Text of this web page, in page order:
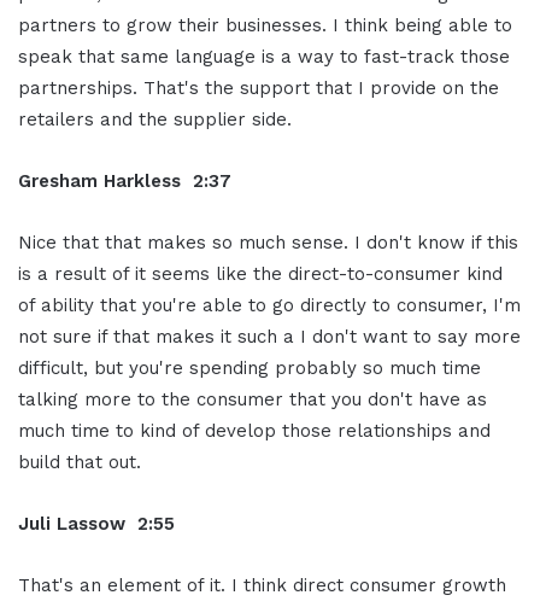
partners to grow their businesses. I think being able to
speak that same language is a way to fast-track those
partnerships. That's the support that I provide on the
retailers and the supplier side.
Gresham Harkless 2:37
Nice that that makes so much sense. I don't know if this
is a result of it seems like the direct-to-consumer kind
of ability that you're able to go directly to consumer, I'm
not sure if that makes it such a I don't want to say more
difficult, but you're spending probably so much time
talking more to the consumer that you don't have as
much time to kind of develop those relationships and
build that out.
Juli Lassow 2:55
That's an element of it. I think direct consumer growth